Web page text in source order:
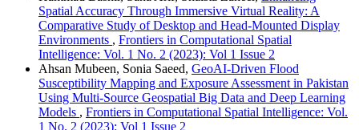
Spatial Accuracy Through Immersive Virtual Reality: A
Comparative Study of Desktop and Head-Mounted Display
Environments , Frontiers in Computational Spatial
Intelligence: Vol. 1 No. 2 (2023): Vol 1 Issue 2
Ahsan Mubeen, Sonia Saeed, GeoAI-Driven Flood
Susceptibility Mapping and Exposure Assessment in Pakistan
Using Multi-Source Geospatial Big Data and Deep Learning
Models , Frontiers in Computational Spatial Intelligence: Vol.
1 No. 2 (2023): Vol 1 Issue 2